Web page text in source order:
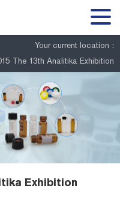
Your current location :
The 13th Analitika Exhibition
Exhibition